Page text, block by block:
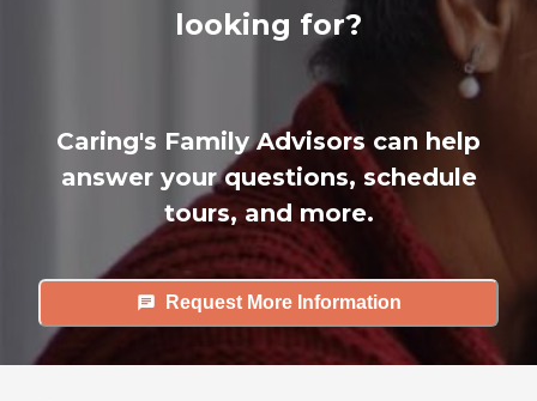
looking for?
Caring's Family Advisors can help
answer your questions, schedule
tours, and more.
Request More Information